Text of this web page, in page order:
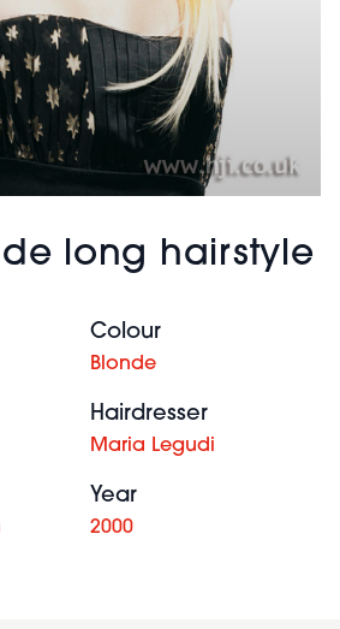
long hairstyle
Colour
Blonde
Hairdresser
Maria Legudi
Year
2000